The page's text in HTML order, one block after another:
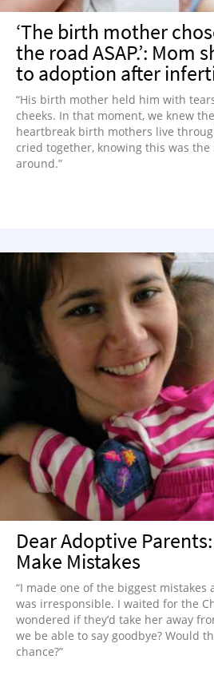
‘The birth mother
the road ASAP.’: Mom
to adoption after
“His birth mother held him with
cheeks. In that moment, we knew
heartbreak birth mothers live
cried together, knowing this was
around.”
Dear Adoptive Parents:
Make Mistakes
“I made one of the biggest mistakes
was irresponsible. I waited for the
wondered if they’d take her away
we be able to say goodbye? Would
chance?”